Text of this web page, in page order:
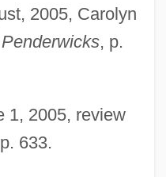
2005, Carolyn
, p.
1, 2005, review
633.